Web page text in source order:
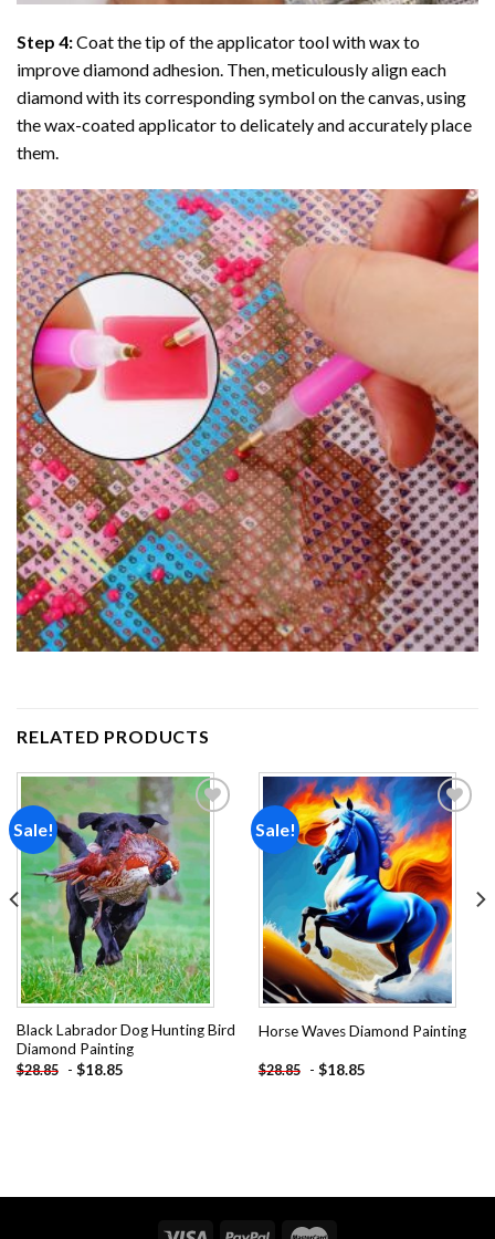
Step 4:Coat the tip of the applicator tool with wax to
improve diamond adhesion. Then, meticulously align each
diamond with its corresponding symbol on the canvas, using
the wax-coated applicator to delicately and accurately place
them.
RELATED PRODUCTS
Sale!
wishlist
Black Labrador Dog Hunting Bird
Diamond Painting
$28.85 - $18.85
Sale!
Add to
wishlist
Horse Waves Diamond Painting
$28.85 - $18.85